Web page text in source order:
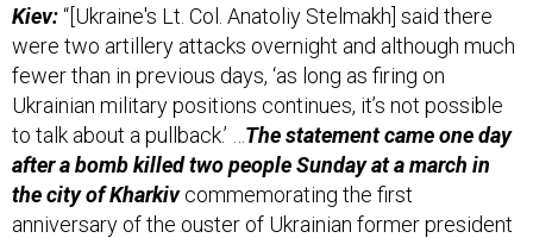
Kiev:“[Ukraine's Lt. Col. Anatoliy Stelmakh] said there
were two artillery attacks overnight and although much
fewer than in previous days, ‘as long as firing on
Ukrainian military positions continues, it’s not possible
to talk about a pullback.’ … The statement came one day
after a bomb killed two people Sunday at a march in
the city of Kharkivcommemorating the first
anniversary of the ouster of Ukrainian former president